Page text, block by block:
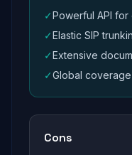
✓Powerful API
✓Elastic SIP
✓Extensive
✓Global
Cons